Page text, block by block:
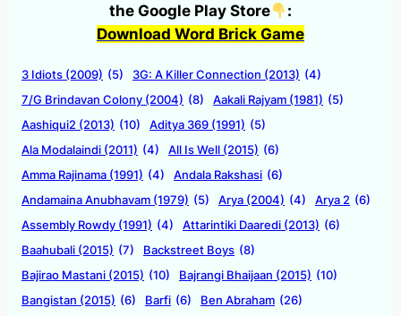
the Google Play Store
:
Download Word Brick Game
3 Idiots (2009) (5) 3G: A Killer Connection (2013) (4)
7/G Brindavan Colony (2004) (8) Aakali Rajyam (1981) (5)
Aashiqui2 (2013) (10) Aditya 369 (1991) (5)
Ala Modalaindi (2011) (4) All Is Well (2015) (6)
Amma Rajinama (1991) (4) Andala Rakshasi (6)
Andamaina Anubhavam (1979) (5) Arya (2004) (4) Arya 2 (6)
Assembly Rowdy (1991) (4) Attarintiki Daaredi (2013) (6)
Baahubali (2015) (7) Backstreet Boys (8)
Bajirao Mastani (2015) (10) Bajrangi Bhaijaan (2015) (10)
Bangistan (2015) (6) Barfi (6) Ben Abraham (26)